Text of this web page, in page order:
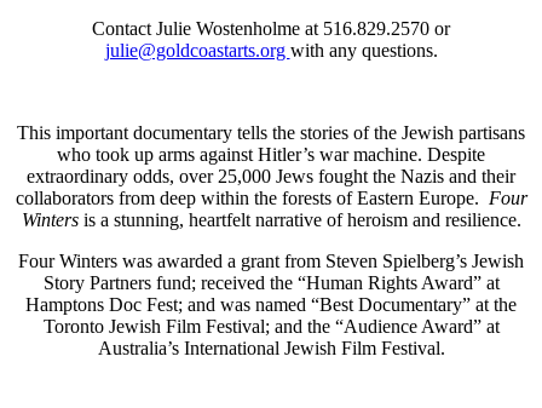
Contact Julie Wostenholme at 516.829.2570 or
julie@goldcoastarts.org with any questions.
This important documentary tells the stories of the Jewish partisans
who took up arms against Hitler’s war machine. Despite
extraordinary odds, over 25,000 Jews fought the Nazis and their
collaborators from deep within the forests of Eastern Europe. Four
Wintersis a stunning, heartfelt narrative of heroism and resilience.
Four Winters was awarded a grant from Steven Spielberg’s Jewish
Story Partners fund; received the “Human Rights Award” at
Hamptons Doc Fest; and was named “Best Documentary” at the
Toronto Jewish Film Festival; and the “Audience Award” at
Australia’s International Jewish Film Festival.